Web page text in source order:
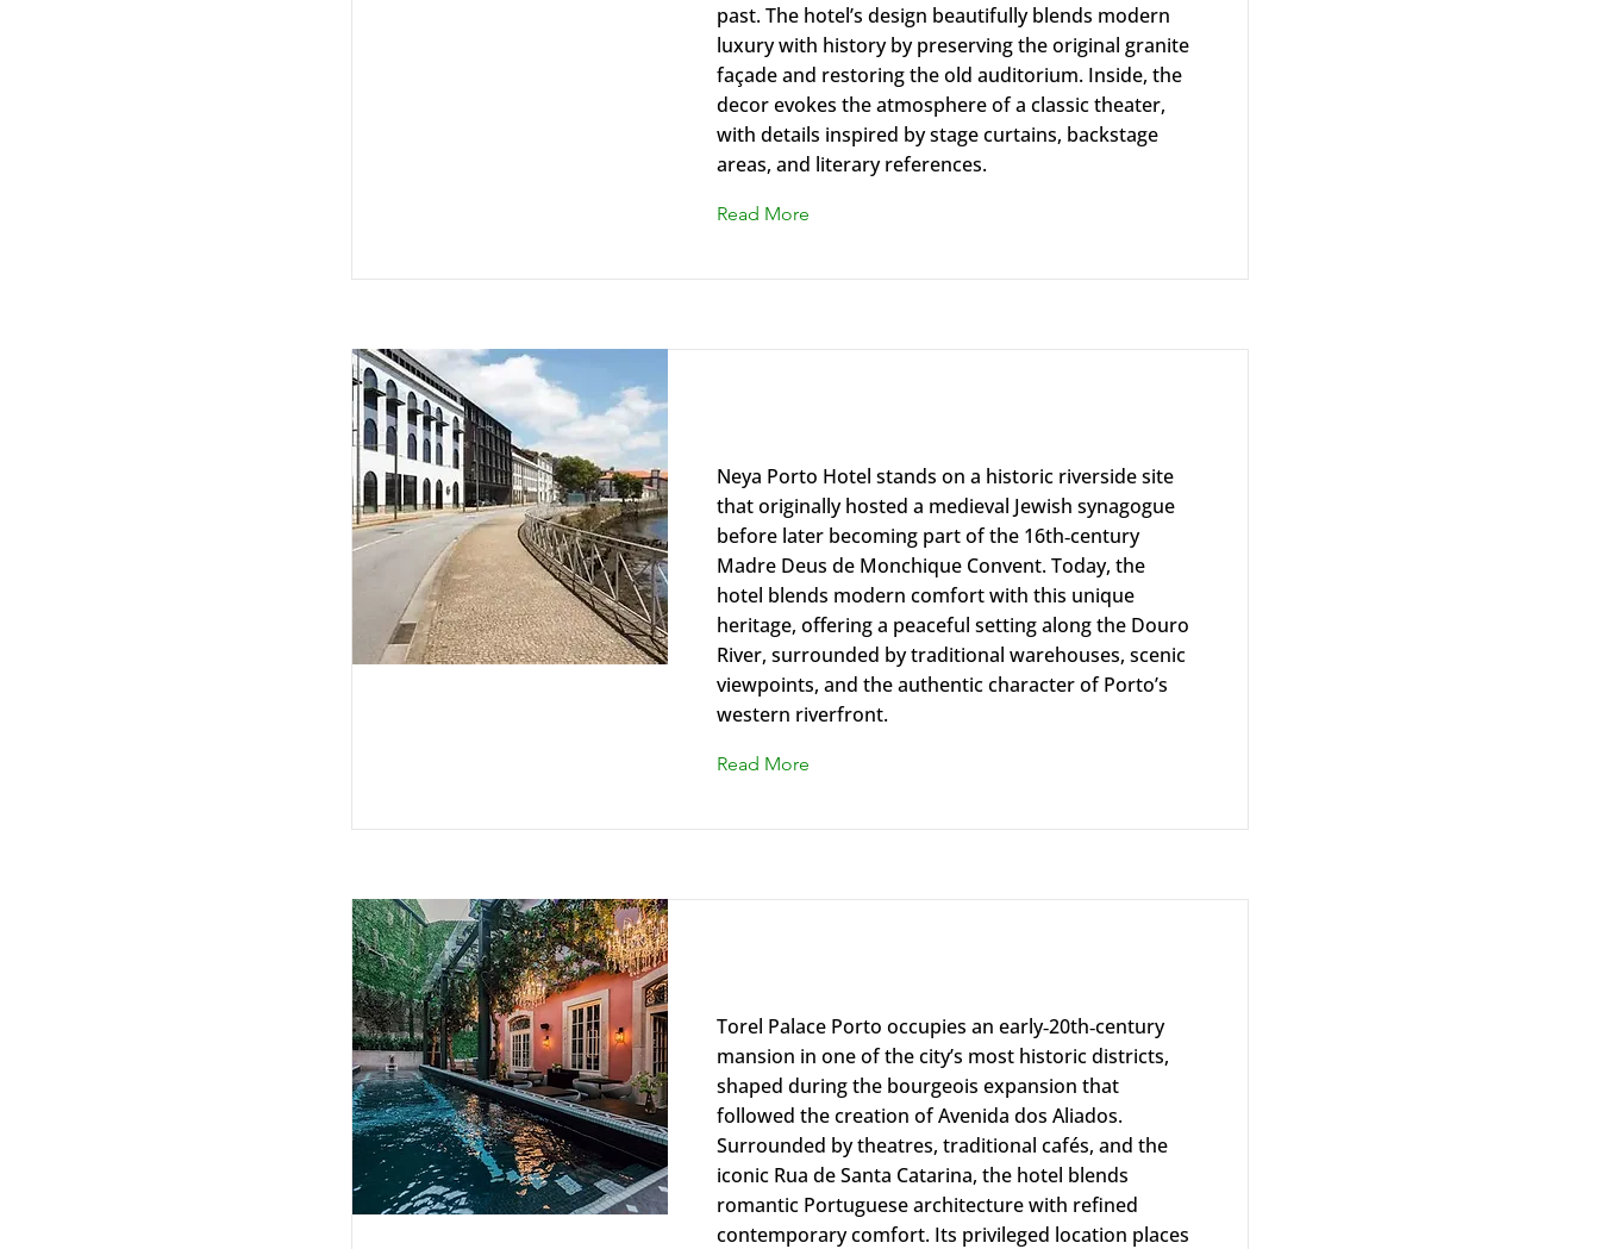
past. The hotel’s design beautifully blends modern
luxury with history by preserving the original granite
façade and restoring the old auditorium. Inside, the
decor evokes the atmosphere of a classic theater,
with details inspired by stage curtains, backstage
areas, and literary references.
Read More
Neya Porto Hotel stands on a historic riverside site
that originally hosted a medieval Jewish synagogue
before later becoming part of the 16th‑century
Madre Deus de Monchique Convent. Today, the
hotel blends modern comfort with this unique
heritage, offering a peaceful setting along the Douro
River, surrounded by traditional warehouses, scenic
viewpoints, and the authentic character of Porto’s
western riverfront.
Read More
Torel Palace Porto occupies an early‑20th‑century
mansion in one of the city’s most historic districts,
shaped during the bourgeois expansion that
followed the creation of Avenida dos Aliados.
Surrounded by theatres, traditional cafés, and the
iconic Rua de Santa Catarina, the hotel blends
romantic Portuguese architecture with refined
contemporary comfort. Its privileged location places